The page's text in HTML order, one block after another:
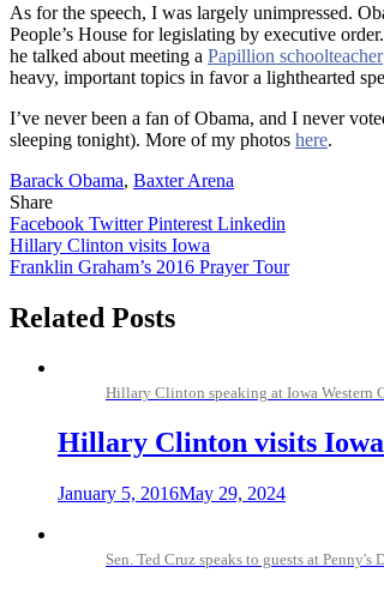
As for the speech, I was largely unimpressed.
People’s House for legislating by executive
he talked about meeting a Papillion schoolteacher
heavy, important topics in favor a lighthearted
I’ve never been a fan of Obama, and I never
sleeping tonight). More of my photos here.
Barack Obama, Baxter Arena
Share
Facebook TwitterPinterest Linkedin
Post
navigation
Hillary Clinton visits Iowa
Franklin Graham’s 2016 Prayer Tour
Related Posts
Hillary Clinton speaking at Iowa
Hillary Clinton visits Iowa
January 5, 2016May 29, 2024
Sen. Ted Cruz speaks to guests at